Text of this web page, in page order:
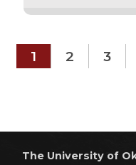
1 2 3
The University of